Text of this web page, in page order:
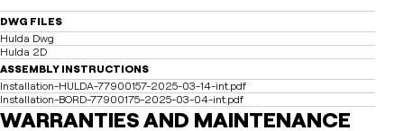
DWG FILES
Hulda Dwg
Hulda 2D
ASSEMBLY INSTRUCTIONS
Installation-HULDA-77900157-2025-03-14-int.pdf
Installation-BORD-77900175-2025-03-04-int.pdf
WARRANTIES AND MAINTENANCE